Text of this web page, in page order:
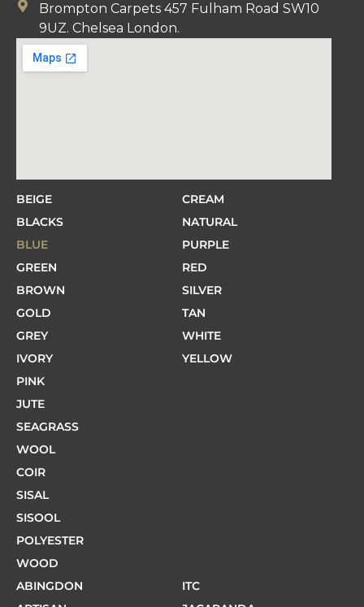
Brompton Carpets 457 Fulham Road SW10
9UZ. Chelsea London.
BEIGE
BLACKS
BLUE
GREEN
BROWN
GOLD
GREY
IVORY
PINK
CREAM
NATURAL
PURPLE
RED
SILVER
TAN
WHITE
YELLOW
JUTE
SEAGRASS
WOOL
COIR
SISAL
SISOOL
POLYESTER
WOOD
ABINGDON
ITC